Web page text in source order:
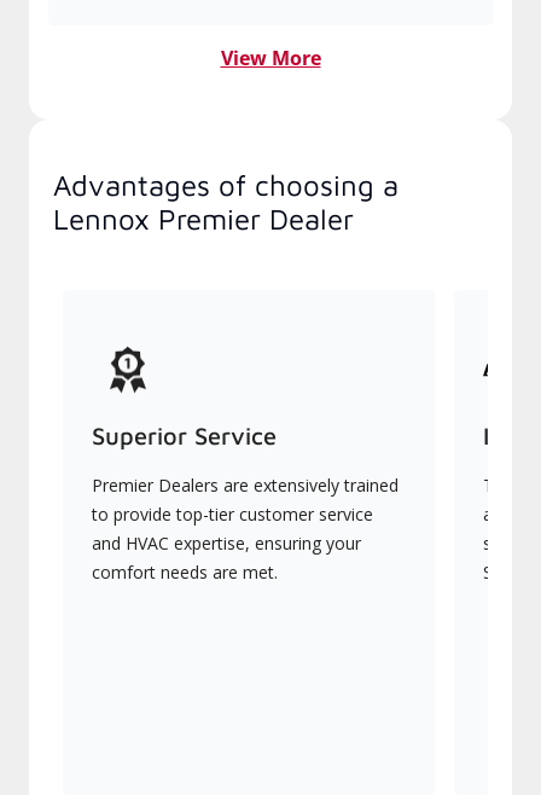
View More
Advantages of choosing a
Lennox Premier Dealer
Superior Service
Premier Dealers are extensively trained
to provide top-tier customer service
and HVAC expertise, ensuring your
comfort needs are met.
They